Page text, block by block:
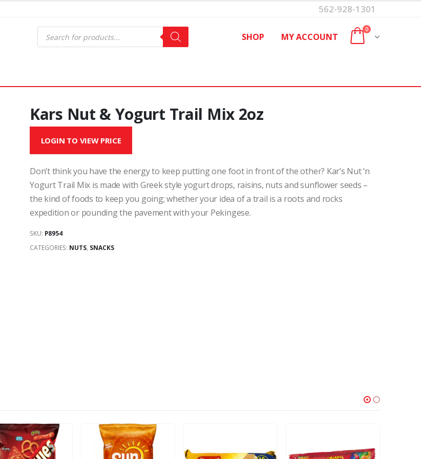
562-928-1301
Products
search SHOP MY ACCOUNT
0
Kars Nut & Yogurt Trail Mix 2oz
LOGIN TO VIEW PRICE
Don’t think you have the energy to keep putting one foot in front of the other? Kar’s Nut ‘n
Yogurt Trail Mix is made with Greek style yogurt drops, raisins, nuts and sunflower seeds –
the kind of foods to keep you going; whether your idea of a trail is a roots and rocks
expedition or pounding the pavement with your Pekingese.
SKU: P8954
CATEGORIES: NUTS, SNACKS